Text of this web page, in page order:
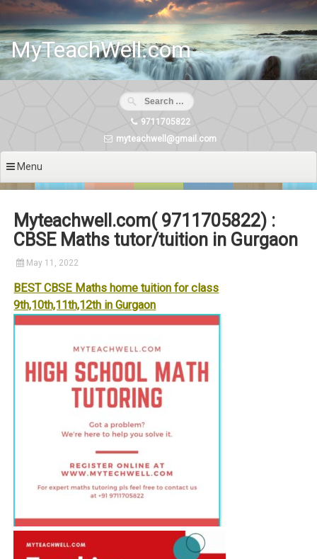
Skip
content
MyTeachWell.com
9711705822
myteachwell@gmail.com
Menu
Myteachwell.com( 9711705822) :
CBSE Maths tutor/tuition in Gurgaon
May 11, 2022
BEST CBSE Maths home tuition for class
9th,10th,11th,12th in Gurgaon